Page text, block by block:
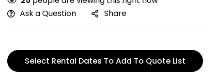
Ask a Question
Share
Select Rental Dates To Add To Quote List